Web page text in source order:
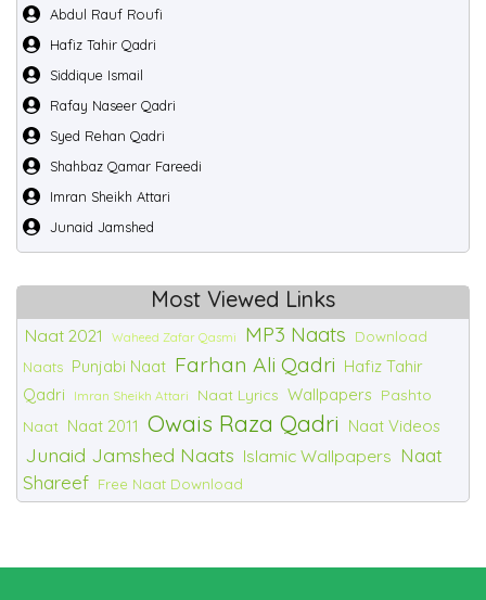
Abdul Rauf Roufi
Hafiz Tahir Qadri
Siddique Ismail
Rafay Naseer Qadri
Syed Rehan Qadri
Shahbaz Qamar Fareedi
Imran Sheikh Attari
Junaid Jamshed
Most Viewed Links
Naat 2021 Waheed Zafar Qasmi MP3 Naats
Download
Naats Punjabi Naat Farhan Ali Qadri Hafiz Tahir
Qadri
Imran Sheikh Attari Naat Lyrics Wallpapers Pashto
Naat Naat 2011 Owais Raza Qadri Naat Videos
Junaid Jamshed Naats Islamic Wallpapers Naat
Shareef Free Naat Download